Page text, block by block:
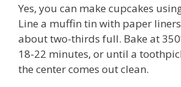
Yes, you can make cupcakes
Line a muffin tin with paper
about two-thirds full. Bake at
18-22 minutes, or until a
the center comes out clean.